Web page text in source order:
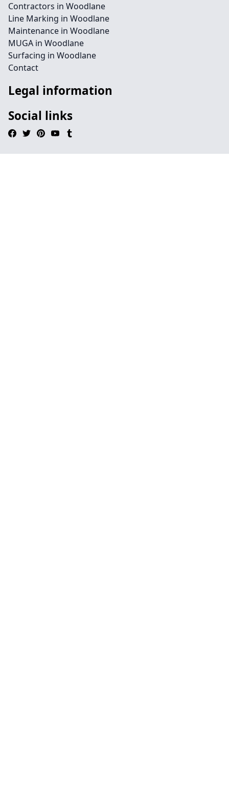
Contractors in Woodlane
Line Marking in Woodlane
Maintenance in Woodlane
MUGA in Woodlane
Surfacing in Woodlane
Contact
Legal information
Social links